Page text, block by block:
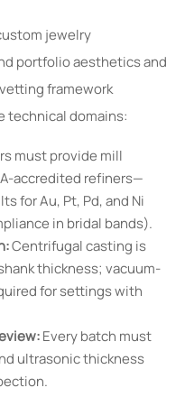
jewelry
portfolio aesthetics and
framework
technical domains:
must provide mill
accredited refiners—
for Au, Pt, Pd, and Ni
in bridal bands).
Centrifugal casting is
thickness; vacuum-
for settings with
Every batch must
ultrasonic thickness